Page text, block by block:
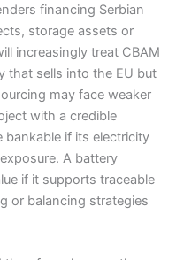
financing Serbian
storage assets or
increasingly treat CBAM
that sells into the EU but
may face weaker
with a credible
bankable if its electricity
A battery
if it supports traceable
or balancing strategies